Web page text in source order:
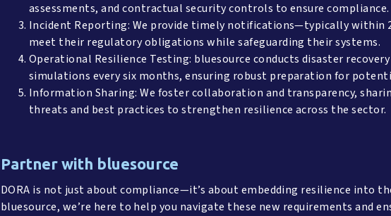
assessments, and contractual security controls to ensure compliance.
Incident Reporting: We provide timely notifications—typically within
meet their regulatory obligations while safeguarding their systems.
Operational Resilience Testing: bluesource conducts disaster
simulations every six months, ensuring robust preparation for
Information Sharing: We foster collaboration and transparency,
threats and best practices to strengthen resilience across the sector.
Partner with bluesource
DORA is not just about compliance—it’s about embedding resilience into
bluesource, we’re here to help you navigate these new requirements and